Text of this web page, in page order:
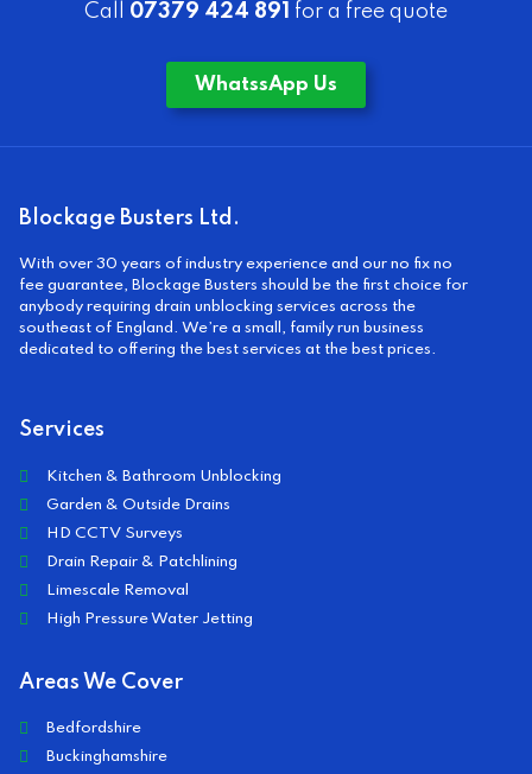
Call 07379 424 891 for a free quote
WhatssApp Us
Blockage Busters Ltd.
With over 30 years of industry experience and our no fix no
fee guarantee, Blockage Busters should be the first choice for
anybody requiring drain unblocking services across the
southeast of England. We’re a small, family run business
dedicated to offering the best services at the best prices.
Services
Kitchen & Bathroom Unblocking
Garden & Outside Drains
HD CCTV Surveys
Drain Repair & Patchlining
Limescale Removal
High Pressure Water Jetting
Areas We Cover
Bedfordshire
Buckinghamshire